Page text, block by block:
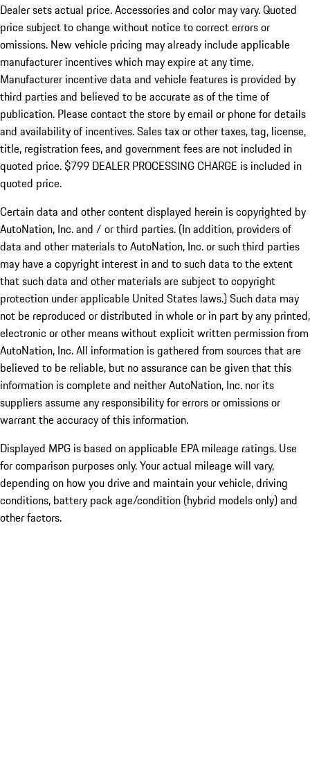
Dealer sets actual price.Accessories and color may vary. Quoted
price subject to change without notice to correct errors or
omissions. New vehicle pricing may already include applicable
manufacturer incentives which may expire at any time.
Manufacturer incentive data and vehicle features is provided by
third parties and believed to be accurate as of the time of
publication. Please contact the store by email or phone for details
and availability of incentives. Sales tax or other taxes, tag, license,
title, registration fees, and government fees are not included in
quoted price. $799 DEALER PROCESSING CHARGE is included in
quoted price.
Certain data and other content displayed herein is copyrighted by
AutoNation, Inc. and / or third parties. (In addition, providers of
data and other materials to AutoNation, Inc. or such third parties
may have a copyright interest in and to such data to the extent
that such data and other materials are subject to copyright
protection under applicable United States laws.) Such data may
not be reproduced or distributed in whole or in part by any printed,
electronic or other means without explicit written permission from
AutoNation, Inc. All information is gathered from sources that are
believed to be reliable, but no assurance can be given that this
information is complete and neither AutoNation, Inc. nor its
suppliers assume any responsibility for errors or omissions or
warrant the accuracy of this information.
Displayed MPG is based on applicable EPA mileage ratings. Use
for comparison purposes only. Your actual mileage will vary,
depending on how you drive and maintain your vehicle, driving
conditions, battery pack age/condition (hybrid models only) and
other factors.